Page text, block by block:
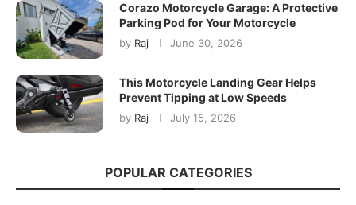
Corazo Motorcycle Garage: A Protective
Parking Pod for Your Motorcycle
by Raj June 30, 2026
This Motorcycle Landing Gear Helps
Prevent Tipping at Low Speeds
by Raj July 15, 2026
POPULAR CATEGORIES